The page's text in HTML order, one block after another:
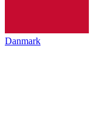
Danmark